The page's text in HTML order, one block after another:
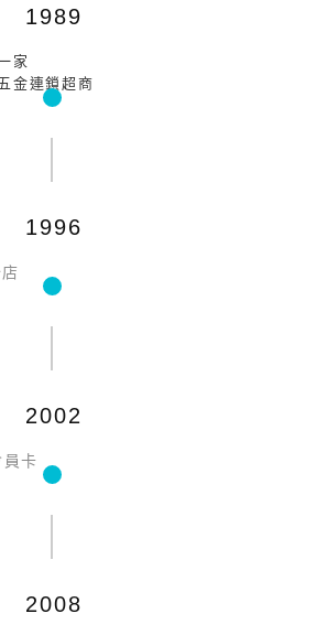
1989
家
金連鎖超商
1996
2002
卡
2008